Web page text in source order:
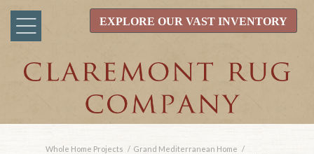
EXPLORE OUR VAST INVENTORY
Whole Home Projects / Grand Mediterranean Home /